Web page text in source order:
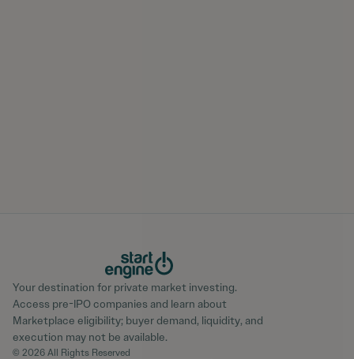
Your destination for private market investing.
Access pre-IPO companies and learn about
Marketplace eligibility; buyer demand, liquidity, and
execution may not be available.
© 2026 All Rights Reserved